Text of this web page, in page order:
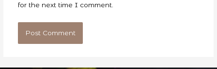
for the next time I comment.